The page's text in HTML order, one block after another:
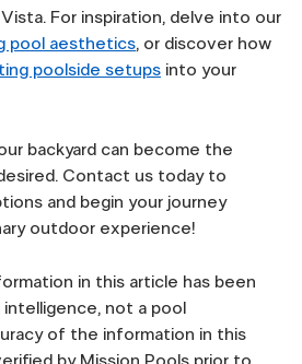
For inspiration, delve into our
pool aesthetics, or discover how
poolside setups into your
backyard can become the
Contact us today to
and begin your journey
outdoor experience!
in this article has been
not a pool
of the information in this